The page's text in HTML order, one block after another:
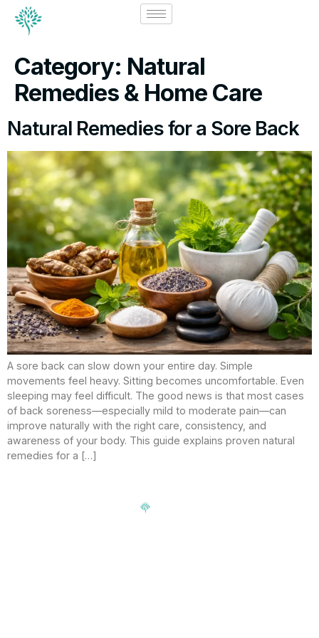
Category: Natural
Remedies & Home Care
Natural Remedies for a Sore Back
A sore back can slow down your entire day. Simple
movements feel heavy. Sitting becomes uncomfortable. Even
sleeping may feel difficult. The good news is that most cases
of back soreness—especially mild to moderate pain—can
improve naturally with the right care, consistency, and
awareness of your body. This guide explains proven natural
remedies for a […]